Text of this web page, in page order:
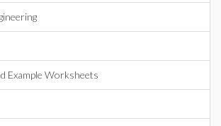
Example Worksheets